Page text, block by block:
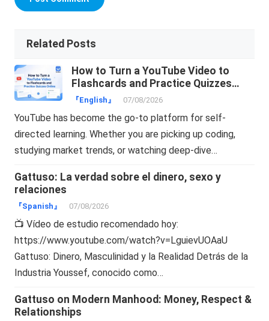
Related Posts
How to Turn a YouTube Video to
Flashcards and Practice Quizzes
Online
『English』 07/08/2026
YouTube has become the go-to platform for self-
directed learning. Whether you are picking up coding,
studying market trends, or watching deep-dive…
Gattuso: La verdad sobre el dinero, sexo y
relaciones
『Spanish』 07/08/2026
📺 Vídeo de estudio recomendado hoy:
https://www.youtube.com/watch?v=LguievUOAaU
Gattuso: Dinero, Masculinidad y la Realidad Detrás de la
Industria Youssef, conocido como…
Gattuso on Modern Manhood: Money, Respect &
Relationships